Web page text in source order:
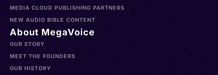
MEDIA CLOUD PUBLISHING PARTNERS
NEW AUDIO BIBLE CONTENT
About MegaVoice
OUR STORY
MEET THE FOUNDERS
OUR HISTORY